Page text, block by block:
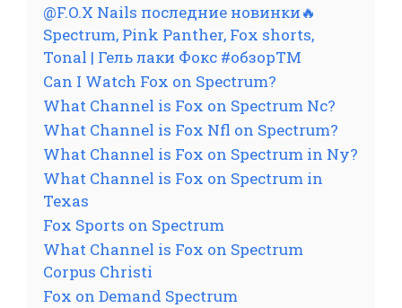
@F.O.X Nails последние новинки🔥
Spectrum, Pink Panther, Fox shorts,
Tonal | Гель лаки Фокс #обзорТМ
Can I Watch Fox on Spectrum?
What Channel is Fox on Spectrum Nc?
What Channel is Fox Nfl on Spectrum?
What Channel is Fox on Spectrum in Ny?
What Channel is Fox on Spectrum in
Texas
Fox Sports on Spectrum
What Channel is Fox on Spectrum
Corpus Christi
Fox on Demand Spectrum